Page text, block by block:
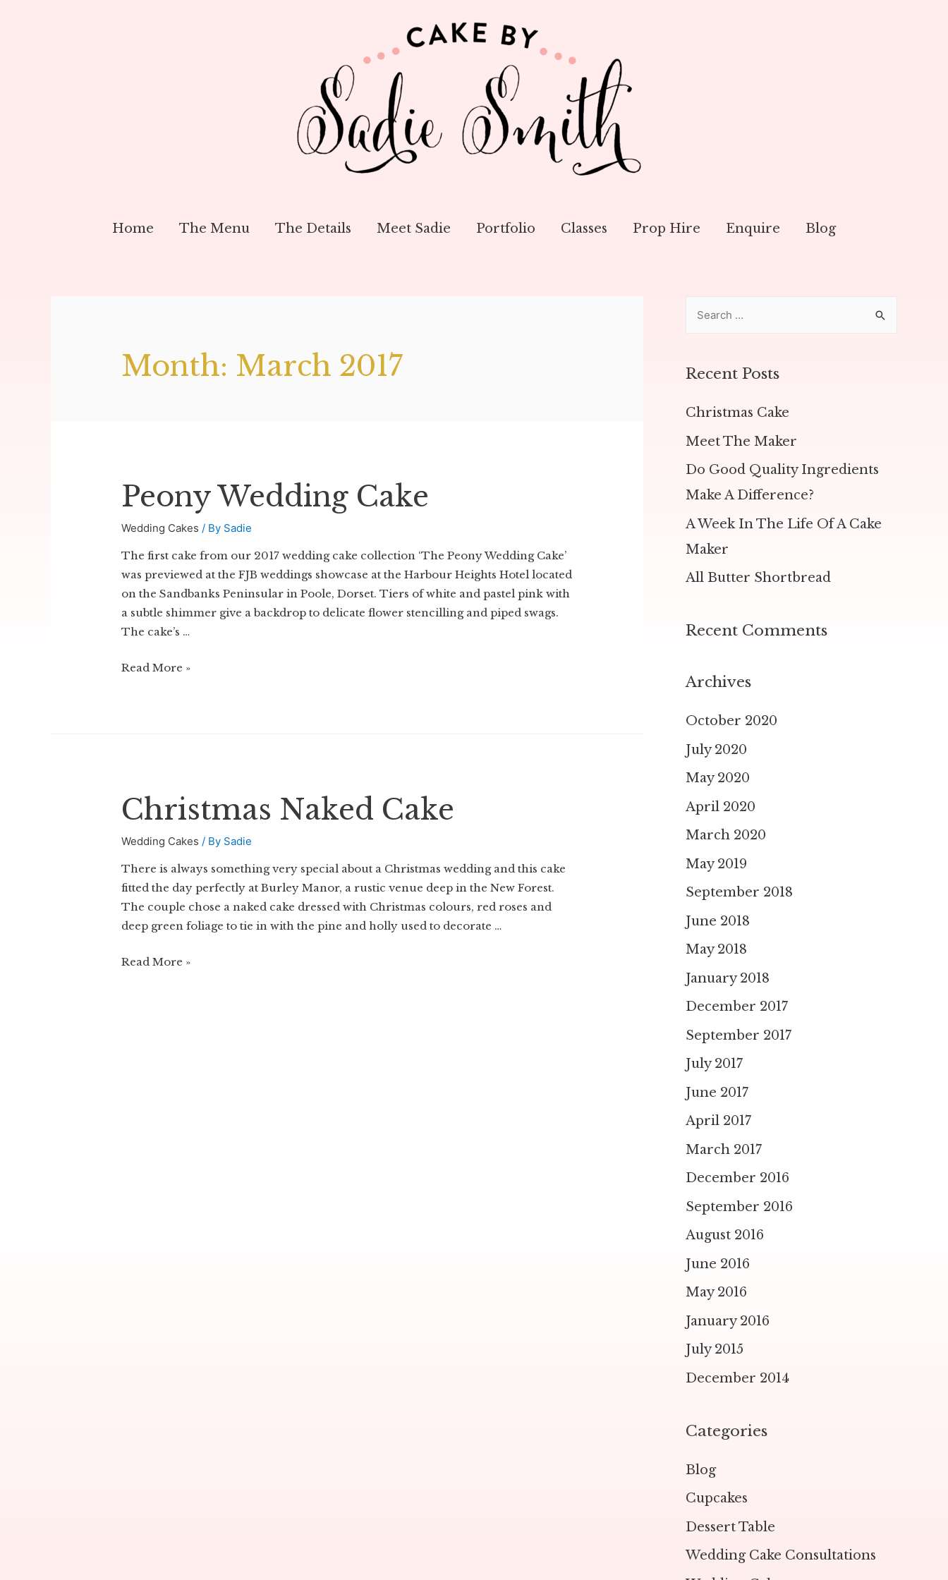
Home The Menu The Details Meet Sadie Portfolio Classes Prop Hire Enquire Blog
Month: March 2017
Peony Wedding Cake
Wedding Cakes / By Sadie
The first cake from our 2017 wedding cake collection ‘The Peony Wedding Cake’
was previewed at the FJB weddings showcase at the Harbour Heights Hotel located
on the Sandbanks Peninsular in Poole, Dorset. Tiers of white and pastel pink with
a subtle shimmer give a backdrop to delicate flower stencilling and piped swags.
The cake’s …
Peony
Read More »
Christmas Naked Cake
Wedding Cakes / By Sadie
There is always something very special about a Christmas wedding and this cake
fitted the day perfectly at Burley Manor, a rustic venue deep in the New Forest.
The couple chose a naked cake dressed with Christmas colours, red roses and
deep green foliage to tie in with the pine and holly used to decorate …
Christmas
Read More »
r
h
f
r
:
Recent Posts
Christmas Cake
Meet The Maker
Do Good Quality Ingredients
Make A Difference?
A Week In The Life Of A Cake
Maker
All Butter Shortbread
Recent Comments
Archives
October 2020
July 2020
May 2020
April 2020
March 2020
May 2019
September 2018
June 2018
May 2018
January 2018
December 2017
September 2017
July 2017
June 2017
April 2017
March 2017
December 2016
September 2016
August 2016
June 2016
May 2016
January 2016
July 2015
December 2014
Categories
Blog
Cupcakes
Dessert Table
Wedding Cake Consultations